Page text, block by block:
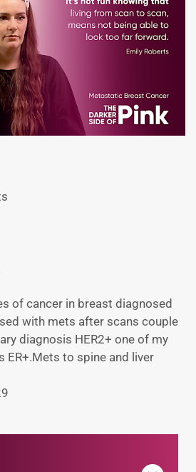
of cancer in breast diagnosed
with mets after scans couple
diagnosis HER2+ one of my
ER+.Mets to spine and liver